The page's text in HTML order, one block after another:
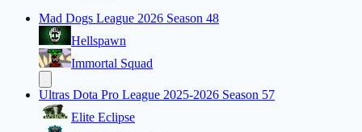
Mad Dogs League 2026 Season 48
Hellspawn
Immortal Squad
Ultras Dota Pro League 2025-2026 Season 57
Elite Eclipse